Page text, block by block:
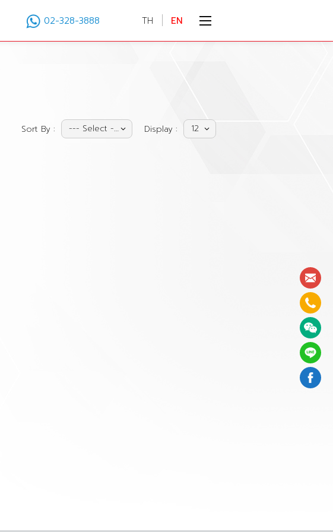
02-328-3888 TH EN
Sort By : --- Select --- Display : 12